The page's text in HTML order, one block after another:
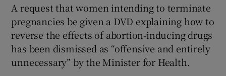
Show Gaeilge sub sections
Show History sub sections
A request that women intending to terminate
pregnancies be given a DVD explaining how to
reverse the effects of abortion-inducing drugs
has been dismissed as “offensive and entirely
unnecessary” by the Minister for Health.